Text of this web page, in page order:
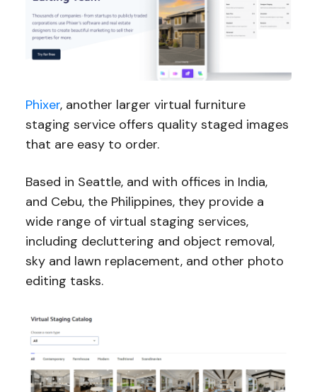
Phixer, another larger virtual furniture
staging service offers quality staged images
that are easy to order.
Based in Seattle, and with offices in India,
and Cebu, the Philippines, they provide a
wide range of virtual staging services,
including decluttering and object removal,
sky and lawn replacement, and other photo
editing tasks.